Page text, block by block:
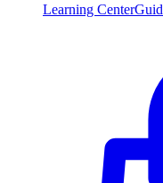
Learning Center